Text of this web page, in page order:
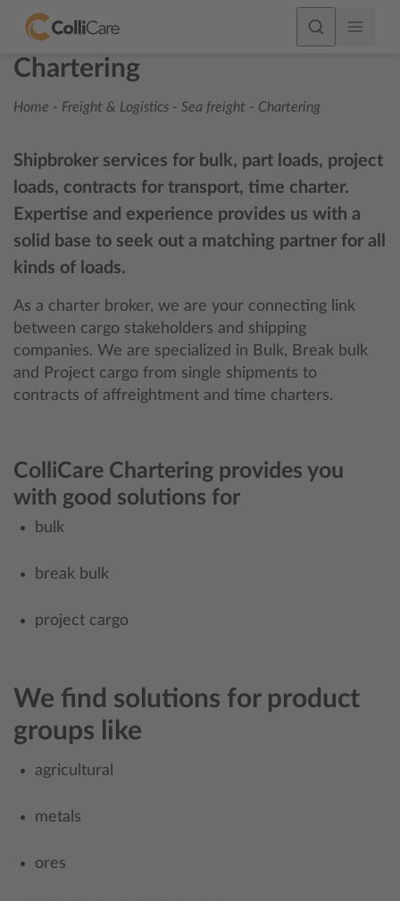
Chartering
Home - Freight & Logistics - Sea freight - Chartering
Shipbroker services for bulk, part loads, project
loads, contracts for transport, time charter.
Expertise and experience provides us with a
solid base to seek out a matching partner for all
kinds of loads.
As a charter broker, we are your connecting link
between cargo stakeholders and shipping
companies. We are specialized in Bulk, Break bulk
and Project cargo from single shipments to
contracts of affreightment and time charters.
ColliCare Chartering provides you
with good solutions for
bulk
break bulk
project cargo
We find solutions for product
groups like
agricultural
metals
ores